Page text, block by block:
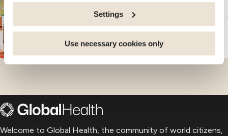
experience, by personalising your features and
remembering your choices. Measure audience by
tracking the number of visitors and understanding how
you arrive at our site. Propose personalised offers and
Settings
Use necessary cookies only
See our guides for13countries inAfrica and
Middle East
Welcome to Global Health, the community of world citizens,